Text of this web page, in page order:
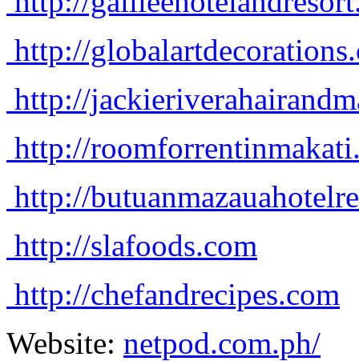
http://
http://
http://
http://
http://slafoods.com
http://chefandrecipes.com
Website: netpod.com.ph/